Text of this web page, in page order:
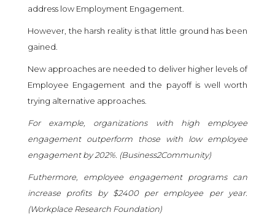
address low Employment Engagement.
However, the harsh reality is that little ground has been
gained.
New approaches are needed to deliver higher levels of
Employee Engagement and the payoff is well worth
trying alternative approaches.
For example, organizations with high employee
engagement outperform those with low employee
engagement by 202%. (Business2Community)
Futhermore, employee engagement programs can
increase profits by $2400 per employee per year.
(Workplace Research Foundation)